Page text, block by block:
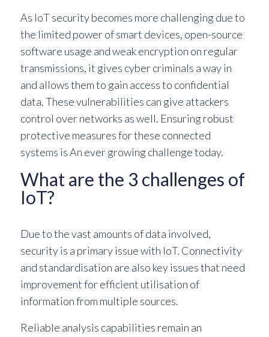
As IoT security becomes more challenging due to
the limited power of smart devices, open-source
software usage and weak encryption on regular
transmissions, it gives cyber criminals a way in
and allows them to gain access to confidential
data. These vulnerabilities can give attackers
control over networks as well. Ensuring robust
protective measures for these connected
systems is An ever growing challenge today.
What are the 3 challenges of
IoT?
Due to the vast amounts of data involved,
security is a primary issue with IoT. Connectivity
and standardisation are also key issues that need
improvement for efficient utilisation of
information from multiple sources.
Reliable analysis capabilities remain an